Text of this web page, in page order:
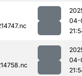
04-
04-